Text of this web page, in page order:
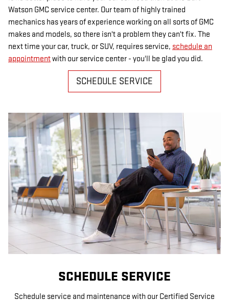
Watson GMC service center. Our team of highly trained
mechanics has years of experience working on all sorts of GMC
makes and models, so there isn't a problem they can't fix. The
next time your car, truck, or SUV, requires service, schedule an
appointmentwith our service center - you'll be glad you did.
SCHEDULE SERVICE
SCHEDULE SERVICE
Schedule service and maintenance with our Certified Service